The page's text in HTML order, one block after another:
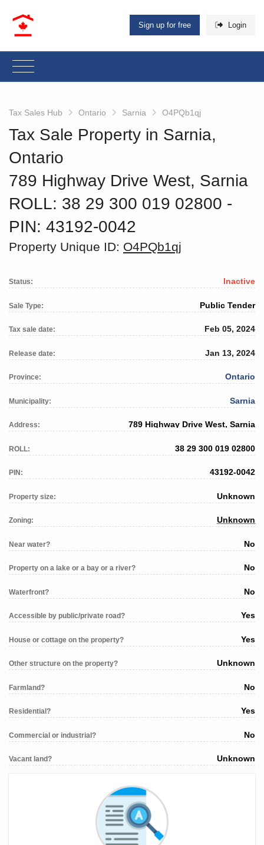
Sign up for free Login
Tax Sales Hub Ontario Sarnia O4PQb1qj
Tax Sale Property in Sarnia,
Ontario
789 Highway Drive West, Sarnia
ROLL: 38 29 300 019 02800 ‐
PIN: 43192-0042
Property Unique ID: O4PQb1qj
Status: Inactive
Sale Type: Public Tender
Tax sale date: Feb 05, 2024
Release date: Jan 13, 2024
Province: Ontario
Municipality: Sarnia
Address: 789 Highway Drive West, Sarnia
ROLL: 38 29 300 019 02800
PIN: 43192-0042
Property size: Unknown
Zoning: Unknown
Near water? No
Property on a lake or a bay or a river? No
Waterfront? No
Accessible by public/private road? Yes
House or cottage on the property? Yes
Other structure on the property? Unknown
Farmland? No
Residential? Yes
Commercial or industrial? No
Vacant land? Unknown